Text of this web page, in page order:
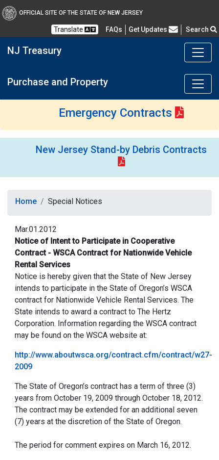
OFFICIAL SITE OF THE STATE OF NEW JERSEY
Translate FAQs Frequently Asked Questions
Get Updates Search
NJ Treasury
Purchase and Property
Emergency Contracts
New Jersey Stand-by Debris Contracts
Home Special Notices
Mar.01.2012
Notice of Intent to Participate in Cooperative
Contract - WSCA Contract for Nationwide Vehicle
Rental Services
Notice is hereby given that the State of New Jersey
intends to participate in the State of Oregon’s WSCA
contract for Nationwide Vehicle Rental Services. The
State intends to award a contract to The Hertz
Corporation. Information regarding the WSCA contract
may be found on the WSCA website at:
http://www.aboutwsca.org/contract.cfm/contract/w27-
2009
The State of Oregon’s contract has a term of three (3)
years from October 19, 2009 through October 18, 2012.
The contract may be extended for an additional seven
(7) years at the discretion of the State of Oregon.
The period for comment expires on March 16, 2012.